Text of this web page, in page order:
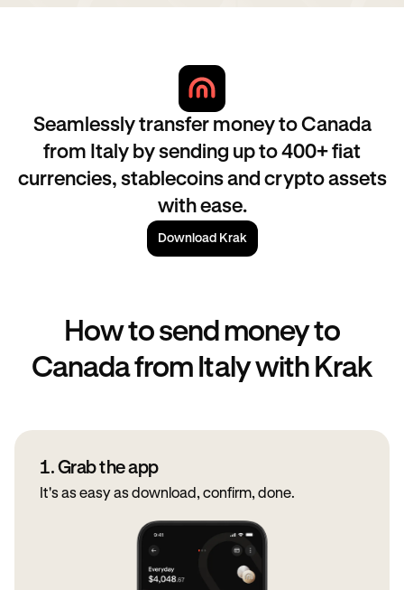
Seamlessly transfer money to Canada
from Italy by sending up to 400+ fiat
currencies, stablecoins and crypto assets
with ease.
Download Krak
How to send money to
Canada from Italy with Krak
1. Grab the app
It's as easy as download, confirm, done.